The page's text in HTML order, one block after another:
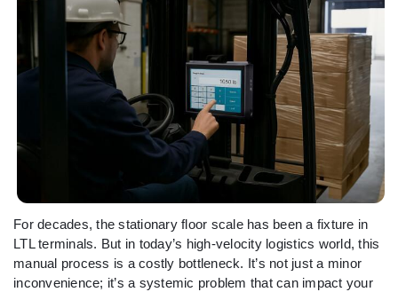
For decades, the stationary floor scale has been a fixture in
LTL terminals. But in today’s high-velocity logistics world, this
manual process is a costly bottleneck. It’s not just a minor
inconvenience; it’s a systemic problem that can impact your